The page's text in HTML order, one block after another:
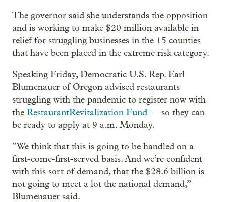
The governor said she understands the opposition
and is working to make $20 million available in
relief for struggling businesses in the 15 counties
that have been placed in the extreme risk category.
Speaking Friday, Democratic U.S. Rep. Earl
Blumenauer of Oregon advised restaurants
struggling with the pandemic to register now with
the RestaurantRevitalization Fund — so they can
be ready to apply at 9 a.m. Monday.
”We think that this is going to be handled on a
first-come-first-served basis. And we’re confident
with this sort of demand, that the $28.6 billion is
not going to meet a lot the national demand,”
Blumenauer said.